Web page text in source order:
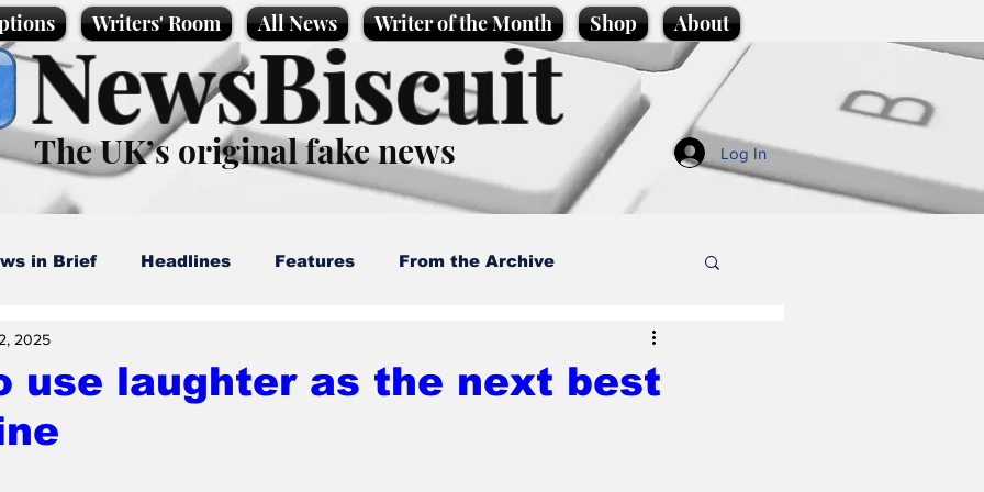
Writers' Room All News Writer of the Month Shop About
NewsBiscuit
The UK’s original fake news Log In
in Brief Headlines Features From the Archive
News
use laughter as the next best
2025